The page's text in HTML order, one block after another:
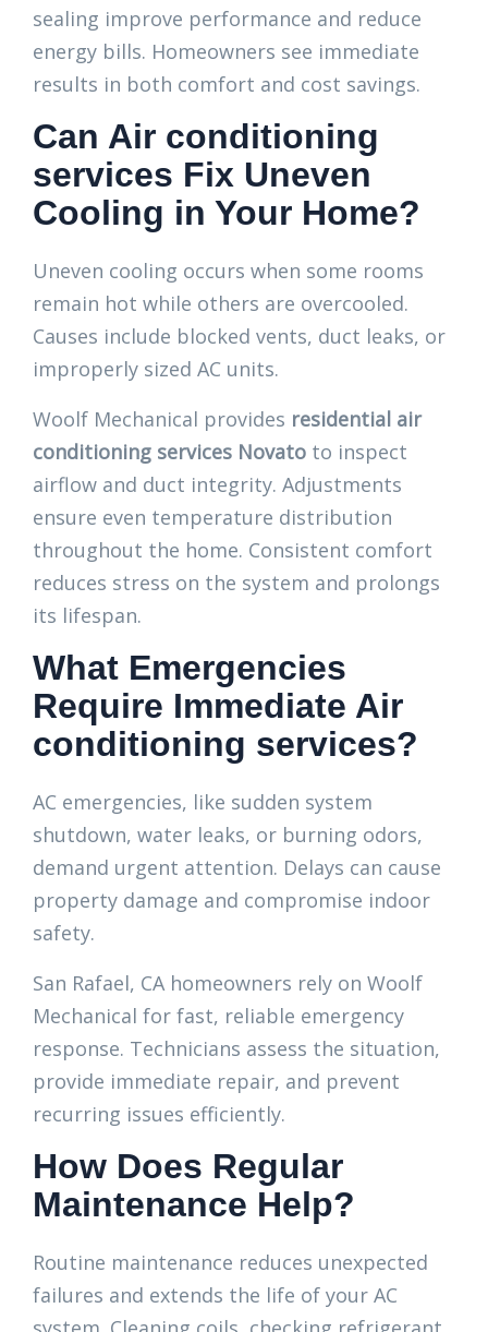
sealing improve performance and reduce
energy bills. Homeowners see immediate
results in both comfort and cost savings.
Can Air conditioning
services Fix Uneven
Cooling in Your Home?
Uneven cooling occurs when some rooms
remain hot while others are overcooled.
Causes include blocked vents, duct leaks, or
improperly sized AC units.
Woolf Mechanical provides residential air
conditioning services Novato to inspect
airflow and duct integrity. Adjustments
ensure even temperature distribution
throughout the home. Consistent comfort
reduces stress on the system and prolongs
its lifespan.
What Emergencies
Require Immediate Air
conditioning services?
AC emergencies, like sudden system
shutdown, water leaks, or burning odors,
demand urgent attention. Delays can cause
property damage and compromise indoor
safety.
San Rafael, CA homeowners rely on Woolf
Mechanical for fast, reliable emergency
response. Technicians assess the situation,
provide immediate repair, and prevent
recurring issues efficiently.
How Does Regular
Maintenance Help?
Routine maintenance reduces unexpected
failures and extends the life of your AC